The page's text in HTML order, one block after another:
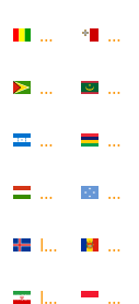
Islands
African
Rica
Guinea
Guyana
Honduras
Hungary
Iceland
Iran